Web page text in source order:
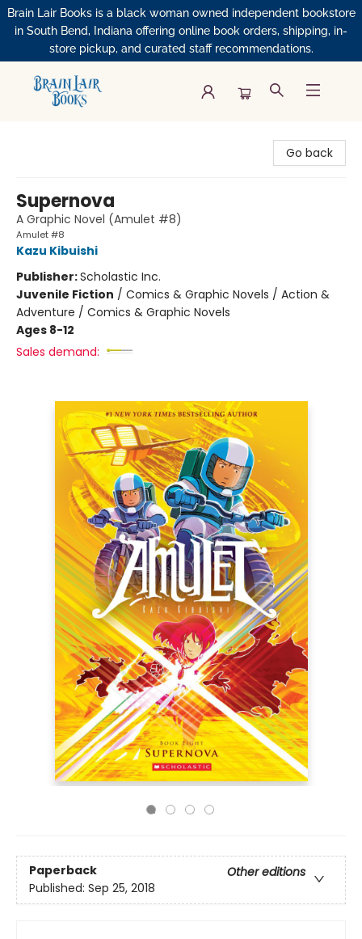
Brain Lair Books is a black woman owned independent bookstore
in South Bend, Indiana offering online book orders, shipping, in-
store pickup, and curated staff recommendations.
Go back
Supernova
A Graphic Novel (Amulet #8)
Amulet #8
Kazu Kibuishi
Publisher:Scholastic Inc.
Juvenile Fiction / Comics & Graphic Novels / Action &
Adventure / Comics & Graphic Novels
Ages 8-12
Sales demand:
Paperback
Other editions
Published: Sep 25, 2018